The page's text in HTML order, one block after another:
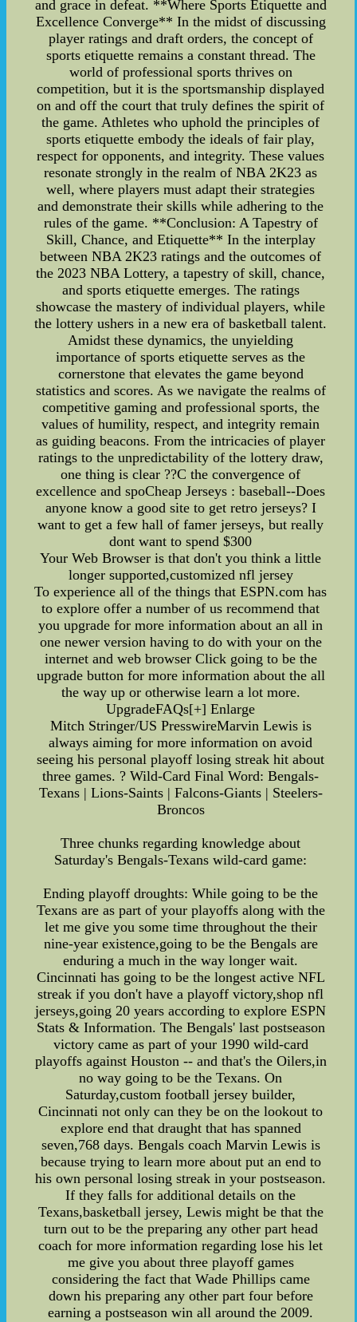
and grace in defeat. **Where Sports Etiquette and
Excellence Converge** In the midst of discussing
player ratings and draft orders, the concept of
sports etiquette remains a constant thread. The
world of professional sports thrives on
competition, but it is the sportsmanship displayed
on and off the court that truly defines the spirit of
the game. Athletes who uphold the principles of
sports etiquette embody the ideals of fair play,
respect for opponents, and integrity. These values
resonate strongly in the realm of NBA 2K23 as
well, where players must adapt their strategies
and demonstrate their skills while adhering to the
rules of the game. **Conclusion: A Tapestry of
Skill, Chance, and Etiquette** In the interplay
between NBA 2K23 ratings and the outcomes of
the 2023 NBA Lottery, a tapestry of skill, chance,
and sports etiquette emerges. The ratings
showcase the mastery of individual players, while
the lottery ushers in a new era of basketball talent.
Amidst these dynamics, the unyielding
importance of sports etiquette serves as the
cornerstone that elevates the game beyond
statistics and scores. As we navigate the realms of
competitive gaming and professional sports, the
values of humility, respect, and integrity remain
as guiding beacons. From the intricacies of player
ratings to the unpredictability of the lottery draw,
one thing is clear ??C the convergence of
excellence and spoCheap Jerseys : baseball--Does
anyone know a good site to get retro jerseys? I
want to get a few hall of famer jerseys, but really
dont want to spend $300
Your Web Browser is that don't you think a little
longer supported,customized nfl jersey
To experience all of the things that ESPN.com has
to explore offer a number of us recommend that
you upgrade for more information about an all in
one newer version having to do with your on the
internet and web browser Click going to be the
upgrade button for more information about the all
the way up or otherwise learn a lot more.
UpgradeFAQs[+] Enlarge
Mitch Stringer/US PresswireMarvin Lewis is
always aiming for more information on avoid
seeing his personal playoff losing streak hit about
three games. ? Wild-Card Final Word: Bengals-
Texans | Lions-Saints | Falcons-Giants | Steelers-
Broncos
Three chunks regarding knowledge about
Saturday's Bengals-Texans wild-card game:
Ending playoff droughts: While going to be the
Texans are as part of your playoffs along with the
let me give you some time throughout the their
nine-year existence,going to be the Bengals are
enduring a much in the way longer wait.
Cincinnati has going to be the longest active NFL
streak if you don't have a playoff victory,shop nfl
jerseys,going 20 years according to explore ESPN
Stats & Information. The Bengals' last postseason
victory came as part of your 1990 wild-card
playoffs against Houston -- and that's the Oilers,in
no way going to be the Texans. On
Saturday,custom football jersey builder,
Cincinnati not only can they be on the lookout to
explore end that draught that has spanned
seven,768 days. Bengals coach Marvin Lewis is
because trying to learn more about put an end to
his own personal losing streak in your postseason.
If they falls for additional details on the
Texans,basketball jersey, Lewis might be that the
turn out to be the preparing any other part head
coach for more information regarding lose his let
me give you about three playoff games
considering the fact that Wade Phillips came
down his preparing any other part four before
earning a postseason win all around the 2009.